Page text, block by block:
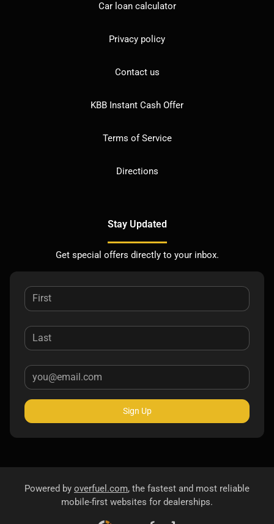
Car loan calculator
Privacy policy
Contact us
KBB Instant Cash Offer
Terms of Service
Directions
Stay Updated
Get special offers directly to your inbox.
Sign Up
Powered by overfuel.com, the fastest and most reliable
mobile-first websites for dealerships.